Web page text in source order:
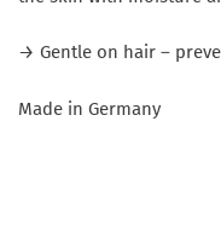
→ Gentle on hair –
Made in Germany